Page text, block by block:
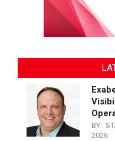
BY:
2026